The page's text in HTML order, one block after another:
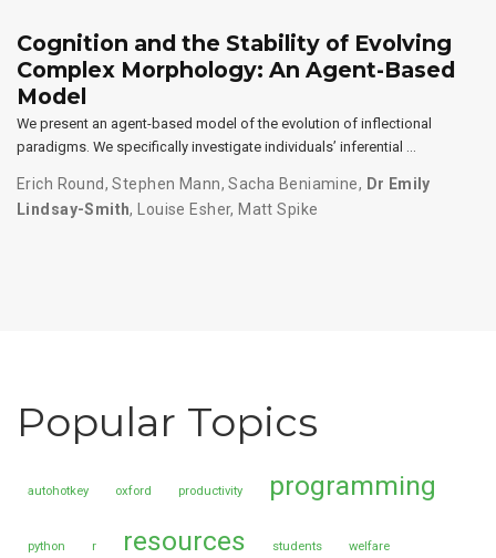
Cognition and the Stability of Evolving
Complex Morphology: An Agent-Based
Model
We present an agent-based model of the evolution of inflectional
paradigms. We specifically investigate individuals’ inferential …
Erich Round,Stephen Mann,Sacha Beniamine, Dr Emily
Lindsay-Smith, Louise Esher, Matt Spike
Popular Topics
autohotkey oxford productivity programming
python r resources students welfare